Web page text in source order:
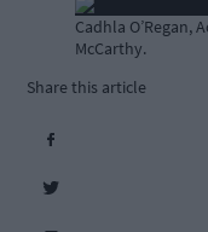
Cadhla O’Regan,
McCarthy.
Share this article